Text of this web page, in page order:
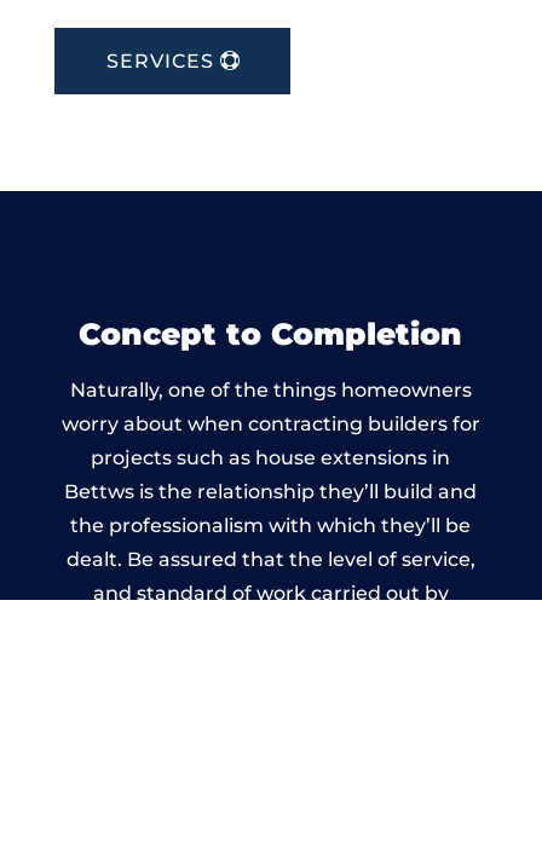
SERVICES
Concept to Completion
Naturally, one of the things homeowners
worry about when contracting builders for
projects such as house extensions in
Bettws is the relationship they’ll build and
the professionalism with which they’ll be
dealt. Be assured that the level of service,
and standard of work carried out by